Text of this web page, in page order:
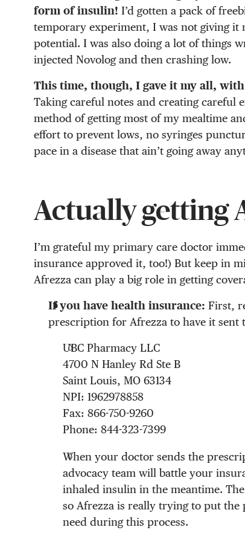
form of insulin! I’d gotten a pack of
temporary experiment, I was not giving
potential. I was also doing a lot of things
injected Novolog and then crashing low.
This time, though, I gave it my all,
Taking careful notes and creating careful
method of getting most of my mealtime
effort to prevent lows, no syringes
pace in a disease that ain’t going away
Actually getting
I’m grateful my primary care doctor
insurance approved it, too!) But keep in
Afrezza can play a big role in getting
If you have health insurance: First,
prescription for Afrezza to have it
UBC Pharmacy LLC
4700 N Hanley Rd Ste B
Saint Louis, MO 63134
NPI: 1962978858
Fax: 866-750-9260
Phone: 844-323-7399
When your doctor sends the
advocacy team will battle your
inhaled insulin in the meantime.
so Afrezza is really trying to put the
need during this process.